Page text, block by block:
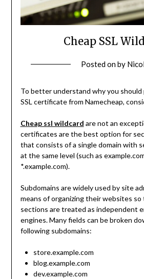
Cheap SSL
Posted onby
To better understand why you should
SSL certificate from Namecheap,
Cheap ssl wildcard are not an
certificates are the best option for
that consists of a single domain with
at the same level (such as
*.example.com).
Subdomains are widely used by site
means of organizing their websites
sections are treated as independent
engines. Many fields can be broken
following subdomains:
store.example.com
blog.example.com
dev.example.com